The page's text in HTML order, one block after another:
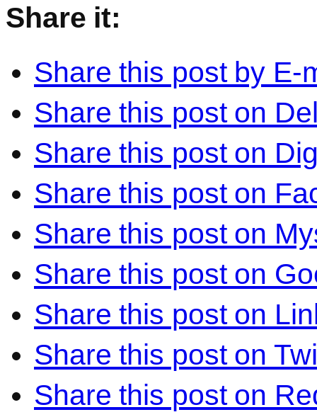
Share it:
Share this post by E-
Share this post on
Share this post on
Share this post on
Share this post on
Share this post on
Share this post on
Share this post on
Share this post on